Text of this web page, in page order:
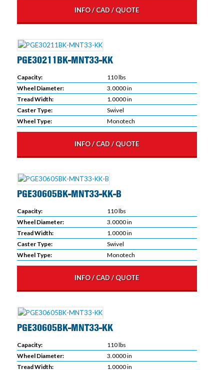
INFO / CAD / QUOTE
PGE30211BK-MNT33-KK
Capacity:
110 lbs
Wheel Diameter:
3.0000 in
Tread Width:
1.0000 in
Caster Type:
Swivel
Wheel Type:
Monotech
INFO / CAD / QUOTE
PGE30605BK-MNT33-KK-B
Capacity:
110 lbs
Wheel Diameter:
3.0000 in
Tread Width:
1.0000 in
Caster Type:
Swivel
Wheel Type:
Monotech
INFO / CAD / QUOTE
PGE30605BK-MNT33-KK
Capacity:
110 lbs
Wheel Diameter:
3.0000 in
Tread Width:
1.0000 in